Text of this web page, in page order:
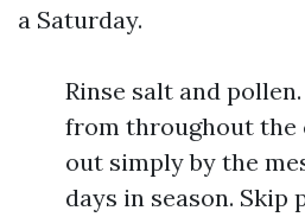
a Saturday.
Rinse salt and
from throughout the
out simply by the
days in season. Skip